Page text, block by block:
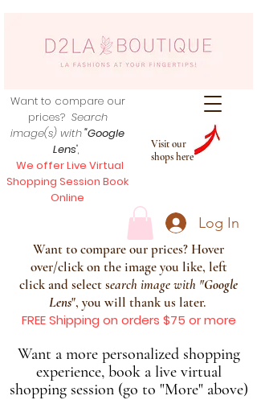
Visit our
shops here
Want to compare our
prices? Search
image(s) with"Google
Lens",
We offer Live Virtual
Shopping Session Book
Online
Log In
Want to compare our prices? Hover
over/click on the image you like, left
click and select search image with "Google
Lens", you will thank us later.
FREE Shipping on orders $75 or more
Want a more personalized shopping
experience, book a live virtual
shopping session (go to "More" above)